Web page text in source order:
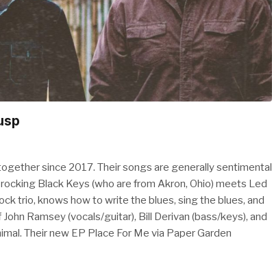
since 2017. Their songs are generally sentimental
Black Keys (who are from Akron, Ohio) meets Led
trio, knows how to write the blues, sing the blues, and
Ramsey (vocals/guitar), Bill Derivan (bass/keys), and
Their new EP Place For Me via Paper Garden